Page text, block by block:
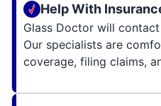
Help With
Glass Doctor will
Our specialists are
coverage, filing claims,